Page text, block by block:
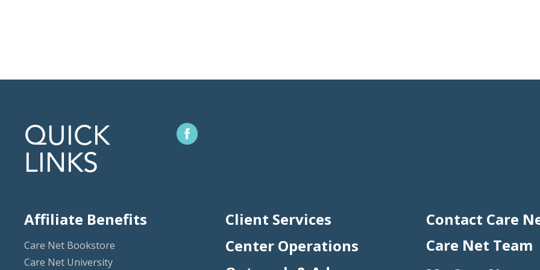
QUICK
LINKS
Affiliate Benefits
Care Net Bookstore
Care Net University
Client Services
Center Operations
Contact Care
Care Net Team